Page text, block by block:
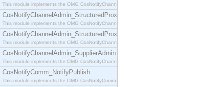
This module implements the OMG CosNotifyChannelAdmin::StructuredProxyPullSupplier
CosNotifyChannelAdmin_StructuredProxyPushConsumer
This module implements the OMG CosNotifyChannelAdmin::StructuredProxyPushConsumer
CosNotifyChannelAdmin_StructuredProxyPushSupplier
This module implements the OMG CosNotifyChannelAdmin::StructuredProxyPushSupplier
CosNotifyChannelAdmin_SupplierAdmin
This module implements the OMG CosNotifyChannelAdmin::SupplierAdmin interface.
CosNotifyComm_NotifyPublish
This module implements the OMG CosNotifyComm::NotifyPublish interface.